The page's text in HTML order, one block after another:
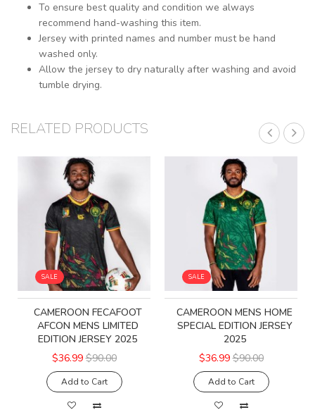
To ensure best quality and condition we always
recommend hand-washing this item.
Jersey with printed names and number must be hand
washed only.
Allow the jersey to dry naturally after washing and avoid
tumble drying.
RELATED PRODUCTS
SALE
CAMEROON FECAFOOT
AFCON MENS LIMITED
EDITION JERSEY 2025
$36.99 $90.00
Add to Cart
SALE
CAMEROON MENS HOME
SPECIAL EDITION JERSEY
2025
$36.99 $90.00
Add to Cart